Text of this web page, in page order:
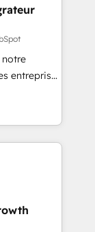
potential
equip
notre
entreprises
revenus
ETI
et des
RevOps
et